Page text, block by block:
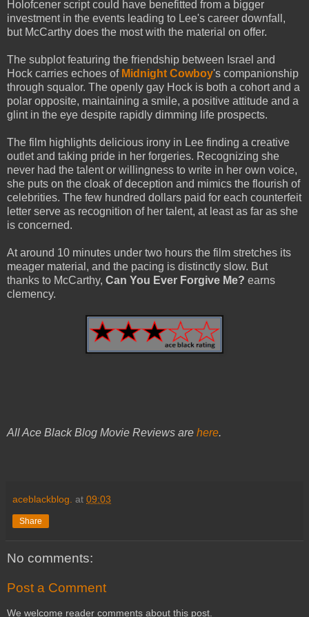
Holofcener script could have benefitted from a bigger
investment in the events leading to Lee's career downfall,
but McCarthy does the most with the material on offer.
The subplot featuring the friendship between Israel and
Hock carries echoes of Midnight Cowboy's companionship
through squalor. The openly gay Hock is both a cohort and a
polar opposite, maintaining a smile, a positive attitude and a
glint in the eye despite rapidly dimming life prospects.
The film highlights delicious irony in Lee finding a creative
outlet and taking pride in her forgeries. Recognizing she
never had the talent or willingness to write in her own voice,
she puts on the cloak of deception and mimics the flourish of
celebrities. The few hundred dollars paid for each counterfeit
letter serve as recognition of her talent, at least as far as she
is concerned.
At around 10 minutes under two hours the film stretches its
meager material, and the pacing is distinctly slow. But
thanks to McCarthy, Can You Ever Forgive Me? earns
clemency.
All Ace Black Blog Movie Reviews are here.
aceblackblog. at 09:03
Share
No comments:
Post a Comment
We welcome reader comments about this post.